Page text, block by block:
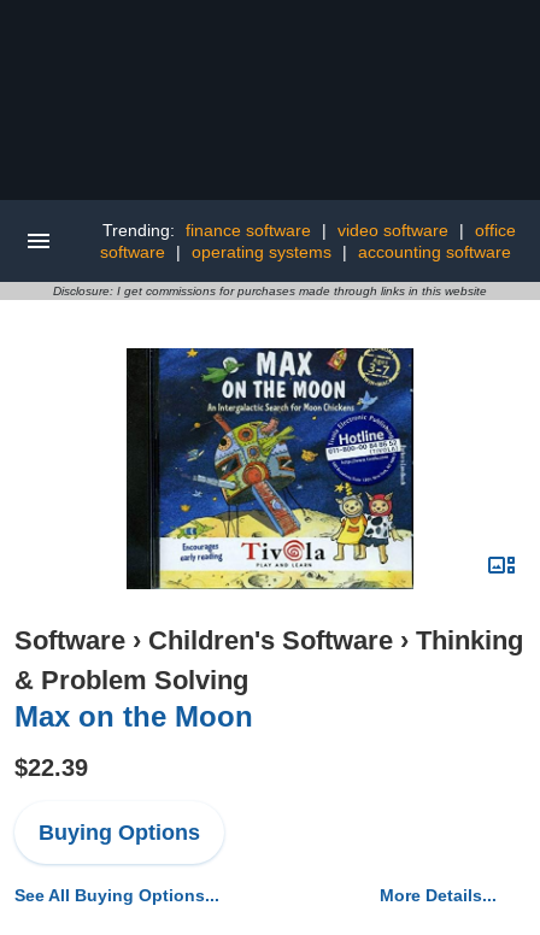
Trending: finance software | video software |
office
software
| operating systems | accounting software
Disclosure: I get commissions for purchases made through links in this website
Software › Children's Software › Thinking
& Problem Solving
Max on the Moon
$22.39
Buying Options
See All Buying Options... More Details...